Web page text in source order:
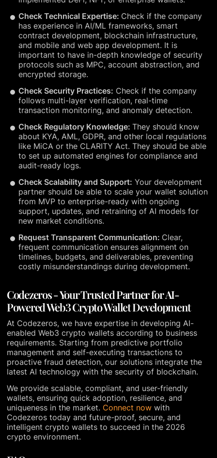
Check Technical Expertise: Check if the company
has experience in AI/ML frameworks, smart
contract development, blockchain infrastructure,
and mobile and web app development. It is
important to have in-depth knowledge of security
protocols such as MPC, account abstraction, and
encrypted storage.
Check Security Practices: Check if the company
follows multi-layer verification, real-time
transaction monitoring, and anomaly detection.
Check Regulatory Knowledge: They should know
about KYA, AML, GDPR, and other local regulations
like MiCA or the CLARITY Act. They should be able
to set up automated engines for compliance and
audit-ready logs.
Check Scalability and Support: Your development
partner should be able to scale your wallet solution
from MVP to enterprise-ready with ongoing
support, updates, and retraining of AI models for
new market conditions.
Request Transparent Communication: Clear,
frequent communication ensures alignment on
timelines, budgets, and deliverables, preventing
costly misunderstandings during development.
Codezeros - Your Trusted Partner for AI-
Powered Web3 Crypto Wallet Development
At Codezeros, we have expertise in developing AI-
enabled Web3 crypto wallets according to business
requirements. Starting from predictive portfolio
management and self-executing transactions to
proactive fraud detection, our solutions integrate the
latest AI technology with the security of blockchain.
We provide scalable, compliant, and user-friendly
wallets, ensuring quick adoption, resilience, and
uniqueness in the market. Connect now with
Codezeros today and future-proof, secure, and
intelligent crypto wallets to succeed in the 2026
crypto environment.